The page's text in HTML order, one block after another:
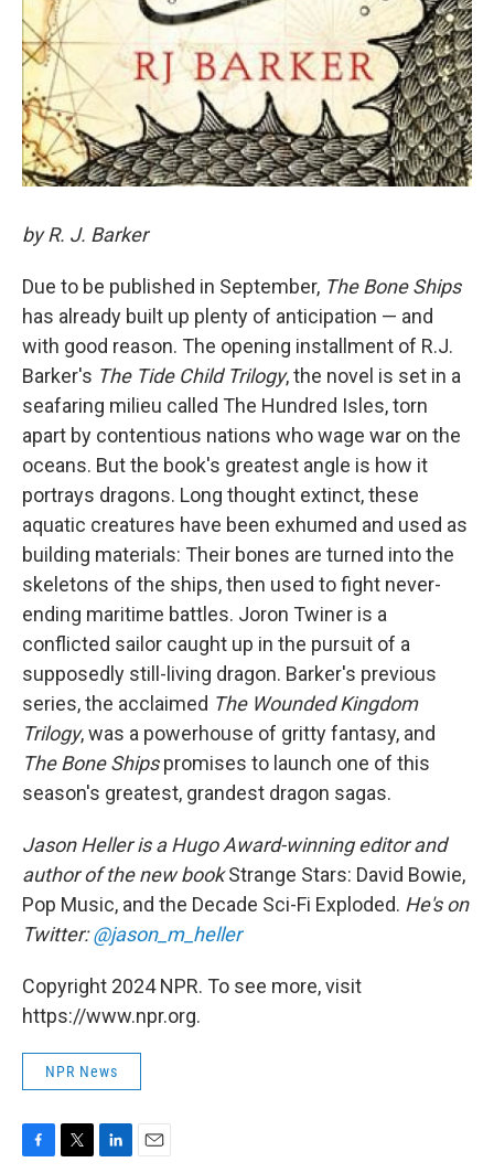
by R. J. Barker
Due to be published in September, The Bone Ships
has already built up plenty of anticipation — and
with good reason. The opening installment of R.J.
Barker's The Tide Child Trilogy, the novel is set in a
seafaring milieu called The Hundred Isles, torn
apart by contentious nations who wage war on the
oceans. But the book's greatest angle is how it
portrays dragons. Long thought extinct, these
aquatic creatures have been exhumed and used as
building materials: Their bones are turned into the
skeletons of the ships, then used to fight never-
ending maritime battles. Joron Twiner is a
conflicted sailor caught up in the pursuit of a
supposedly still-living dragon. Barker's previous
series, the acclaimed The Wounded Kingdom
Trilogy, was a powerhouse of gritty fantasy, and
The Bone Shipspromises to launch one of this
season's greatest, grandest dragon sagas.
Jason Heller is a Hugo Award-winning editor and
author of the new bookStrange Stars: David Bowie,
Pop Music, and the Decade Sci-Fi Exploded. He's on
Twitter:@jason_m_heller
Copyright 2024 NPR. To see more, visit
https://www.npr.org.
NPR News